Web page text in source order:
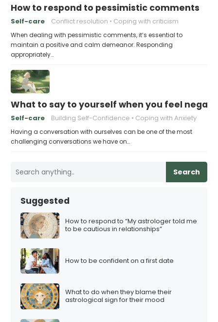
How to respond to pessimistic comments
Self-care Conflict resolution Coping with criticism
When dealing with pessimistic comments, it’s essential to
maintain a positive and calm demeanor. Responding
appropriately…
What to say to yourself when you feel
Self-care Building Self-Confidence Coping with Anxiety
Having a conversation with ourselves can be one of the most
challenging conversations we have on…
Search
Suggested
How to respond to “My astrologer told me
to be cautious in relationships”
How to be confident on a first date
What to do when they blame their
astrological sign for their mood